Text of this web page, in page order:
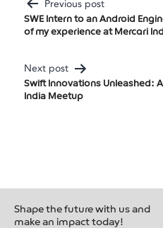
Post
Navigation
Previous post
SWE Intern to an Android
of my experience at Mercari
Next post
Swift Innovations Unleashed:
India Meetup
Shape the future with us and
make an impact today!